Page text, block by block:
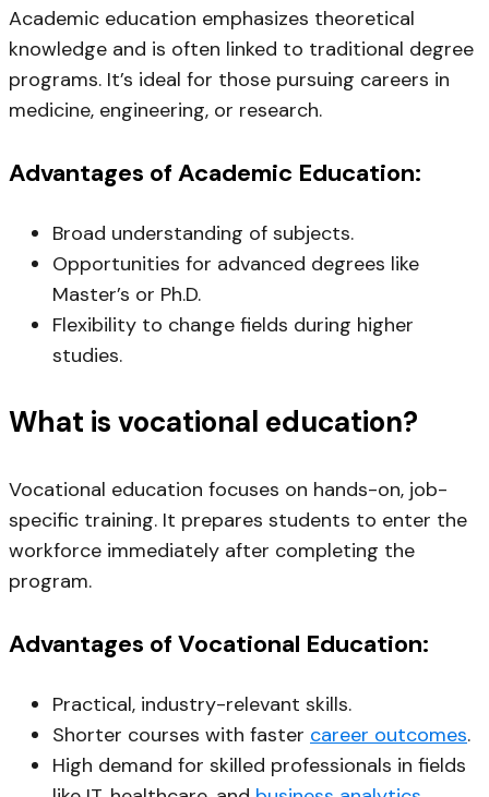
Academic education emphasizes theoretical
knowledge and is often linked to traditional degree
programs. It’s ideal for those pursuing careers in
medicine, engineering, or research.
Advantages of Academic Education:
Broad understanding of subjects.
Opportunities for advanced degrees like
Master’s or Ph.D.
Flexibility to change fields during higher
studies.
What is vocational education?
Vocational education focuses on hands-on, job-
specific training. It prepares students to enter the
workforce immediately after completing the
program.
Advantages of Vocational Education:
Practical, industry-relevant skills.
Shorter courses with faster career outcomes.
High demand for skilled professionals in fields